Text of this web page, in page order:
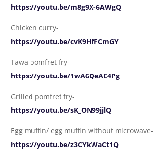
https://youtu.be/m8g9X-6AWgQ
Chicken curry-
https://youtu.be/cvK9HfFCmGY
Tawa pomfret fry-
https://youtu.be/1wA6QeAE4Pg
Grilled pomfret fry-
https://youtu.be/sK_ON99jjlQ
Egg muffin/ egg muffin without microwave-
https://youtu.be/z3CYkWaCt1Q